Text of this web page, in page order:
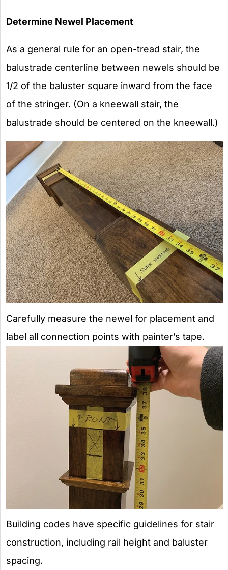
Determine Newel Placement
As a general rule for an open-tread stair, the
balustrade centerline between newels should be
1/2 of the baluster square inward from the face
of the stringer. (On a kneewall stair, the
balustrade should be centered on the kneewall.)
Carefully measure the newel for placement and
label all connection points with painter’s tape.
Building codes have specific guidelines for stair
construction, including rail height and baluster
spacing.